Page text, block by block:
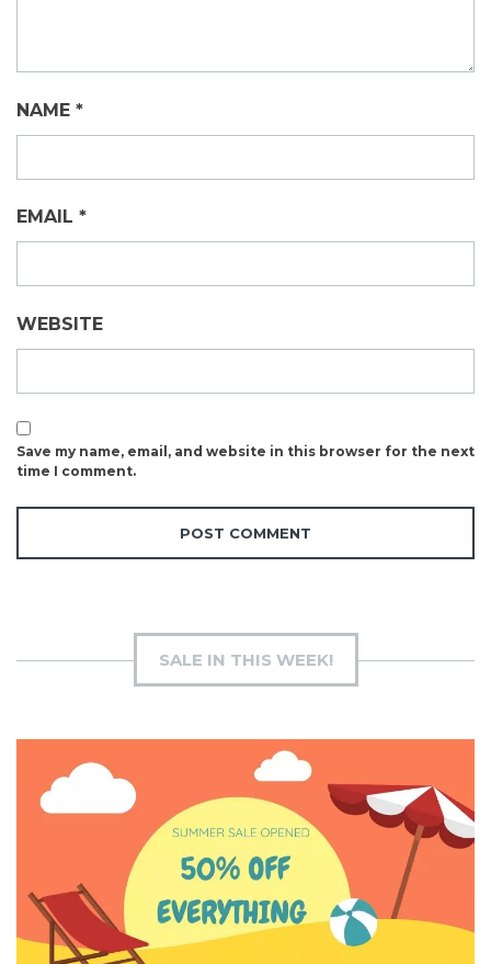
NAME *
EMAIL *
WEBSITE
Save my name, email, and website in this browser for the next
time I comment.
SALE IN THIS WEEK!